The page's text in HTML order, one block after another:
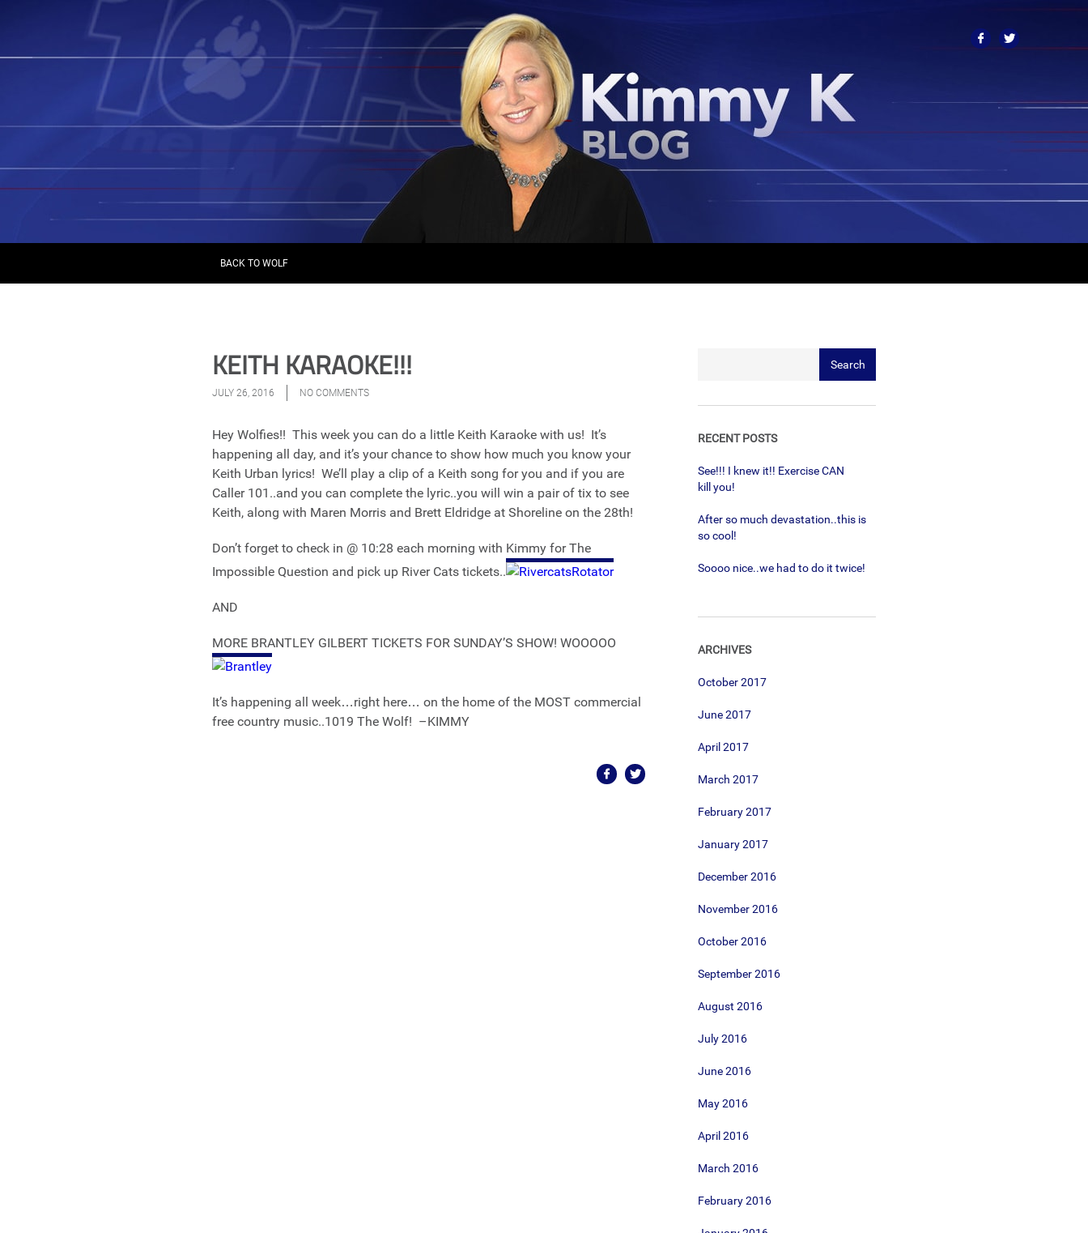
BACK TO WOLF
KEITH KARAOKE!!!
JULY 26, 2016 NO COMMENTS
Hey Wolfies!! This week you can do a little Keith Karaoke with us! It’s
happening all day, and it’s your chance to show how much you know your
Keith Urban lyrics! We’ll play a clip of a Keith song for you and if you are
Caller 101..and you can complete the lyric..you will win a pair of tix to see
Keith, along with Maren Morris and Brett Eldridge at Shoreline on the 28th!
Don’t forget to check in @ 10:28 each morning with Kimmy for The
Impossible Question and pick up River Cats tickets..
AND
MORE BRANTLEY GILBERT TICKETS FOR SUNDAY’S SHOW! WOOOOO
It’s happening all week…right here… on the home of the MOST commercial
free country music..1019 The Wolf! –KIMMY
RECENT POSTS
See!!! I knew it!! Exercise CAN
kill you!
After so much devastation..this is
so cool!
Soooo nice..we had to do it twice!
ARCHIVES
October 2017
June 2017
April 2017
March 2017
February 2017
January 2017
December 2016
November 2016
October 2016
September 2016
August 2016
July 2016
June 2016
May 2016
April 2016
March 2016
February 2016